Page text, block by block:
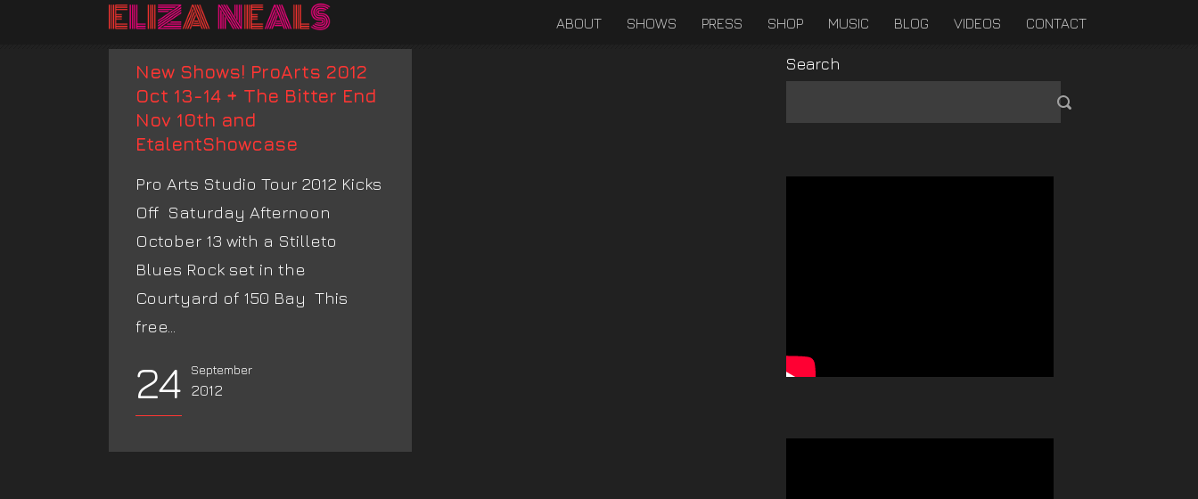
ABOUT SHOWS PRESS SHOP MUSIC BLOG VIDEOS CONTACT
New Shows! ProArts 2012
Oct 13-14 + The Bitter End
Nov 10th and
EtalentShowcase
Pro Arts Studio Tour 2012 Kicks
Off Saturday Afternoon
October 13 with a Stilleto
Blues Rock set in the
Courtyard of 150 Bay This
free...
24 September
2012
Search